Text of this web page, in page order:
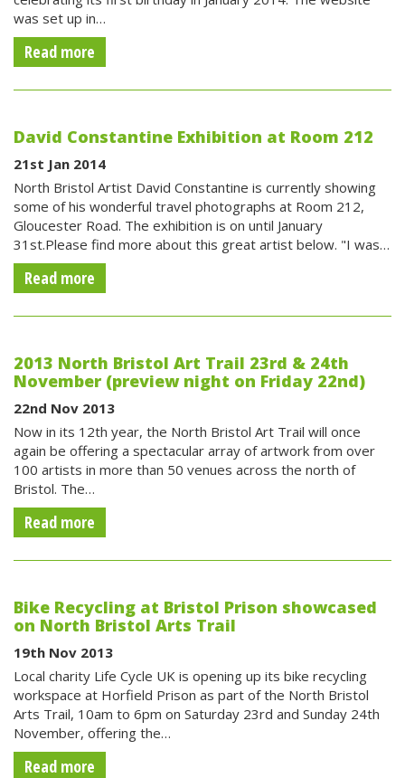
was set up in…
Read more
David Constantine Exhibition at Room 212
21st Jan 2014
North Bristol Artist David Constantine is currently showing
some of his wonderful travel photographs at Room 212,
Gloucester Road. The exhibition is on until January
31st.Please find more about this great artist below. "I was…
Read more
2013 North Bristol Art Trail 23rd & 24th
November (preview night on Friday 22nd)
22nd Nov 2013
Now in its 12th year, the North Bristol Art Trail will once
again be offering a spectacular array of artwork from over
100 artists in more than 50 venues across the north of
Bristol. The…
Read more
Bike Recycling at Bristol Prison showcased
on North Bristol Arts Trail
19th Nov 2013
Local charity Life Cycle UK is opening up its bike recycling
workspace at Horfield Prison as part of the North Bristol
Arts Trail, 10am to 6pm on Saturday 23rd and Sunday 24th
November, offering the…
Read more